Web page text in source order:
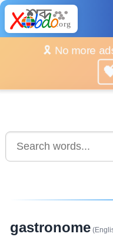
🎗️ No more
gastronome